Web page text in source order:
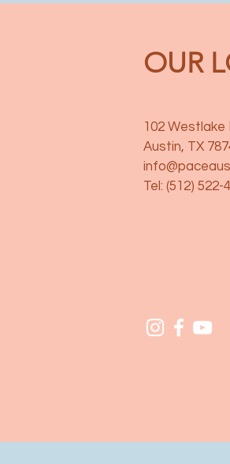
OUR
102 Westlake
Austin, TX
Tel: (512) 522-